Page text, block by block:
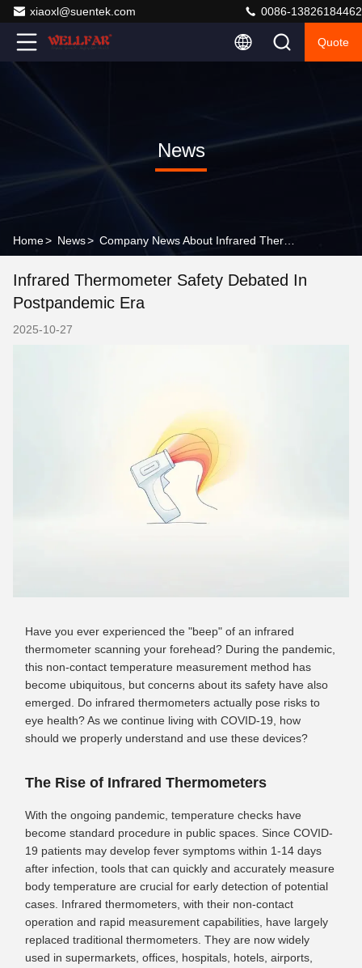
xiaoxl@suentek.com 0086-13826184462
Quote
News
Home> News>
Infrared Thermometer Safety Debated In
Postpandemic Era
2025-10-27
Have you ever experienced the "beep" of an infrared
thermometer scanning your forehead? During the pandemic,
this non-contact temperature measurement method has
become ubiquitous, but concerns about its safety have also
emerged. Do infrared thermometers actually pose risks to
eye health? As we continue living with COVID-19, how
should we properly understand and use these devices?
The Rise of Infrared Thermometers
With the ongoing pandemic, temperature checks have
become standard procedure in public spaces. Since COVID-
19 patients may develop fever symptoms within 1-14 days
after infection, tools that can quickly and accurately measure
body temperature are crucial for early detection of potential
cases. Infrared thermometers, with their non-contact
operation and rapid measurement capabilities, have largely
replaced traditional thermometers. They are now widely
used in supermarkets, offices, hospitals, hotels, airports,